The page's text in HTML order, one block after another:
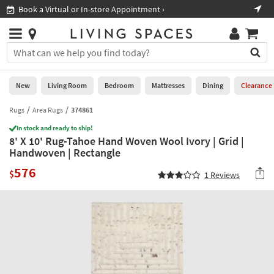
you
are
using
having
problems
using
this
please
call
Book a Virtual or In-store Appointment ›
Stores
×
You
can
search
for
by
into
this
field.
Or
Help
Stores
0
New
Living
Room
Bedroom
New Living Room Bedroom Mattresses Dining Clearance
Rugs Area Rugs 374861
In stock and ready to ship!
8' X 10' Rug-Tahoe Hand Woven Wool Ivory | Grid |
Handwoven | Rectangle
$576 1 Reviews